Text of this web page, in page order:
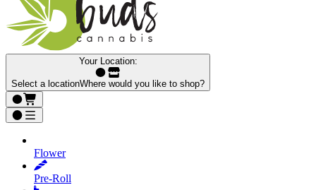
Your Location:
Select a locationWhere would you like to shop?
Flower
Pre‑Roll